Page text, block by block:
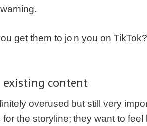
get them to join you on
existing content
overused but still very
the storyline; they want to